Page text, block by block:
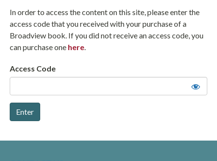
In order to access the content on this site, please enter the
access code that you received with your purchase of a
Broadview book. If you did not receive an access code, you
can purchase one here.
Access Code